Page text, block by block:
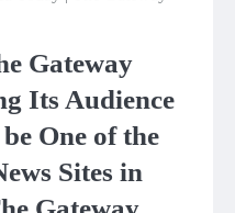
Gateway
Its Audience
One of the
Sites in